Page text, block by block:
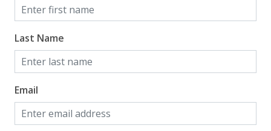
Travel-size Bathroom Amenities - Soap
Washer
Wi-Fi/Wireless Internet
Facility
Elevator
Last Name
Email